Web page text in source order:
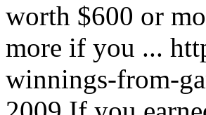
worth $600 or
more if you ...
winnings-from-